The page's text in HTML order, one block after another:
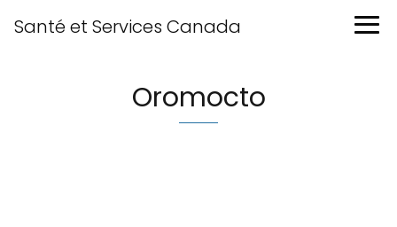
Santé et Services Canada
Oromocto